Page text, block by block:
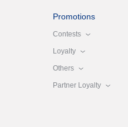
Promotions
Contests
Loyalty
Others
Partner Loyalty